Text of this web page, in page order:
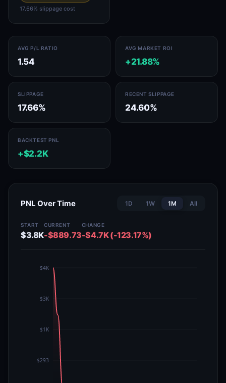
17.66% slippage cost
AVG P/L RATIO
1.54
AVG MARKET ROI
+21.88%
SLIPPAGE
17.66%
RECENT SLIPPAGE
24.60%
BACKTEST PNL
+$2.2K
PNL Over Time 1D 1W 1M All
START
$3.8K
CURRENT
-$889.73
CHANGE
-$4.7K (-123.17%)